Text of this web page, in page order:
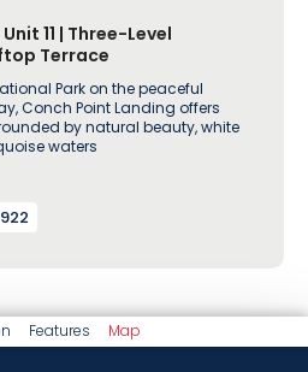
11 | Three-Level
Terrace
Park on the peaceful
Conch Point Landing offers
by natural beauty, white
waters
Features Map